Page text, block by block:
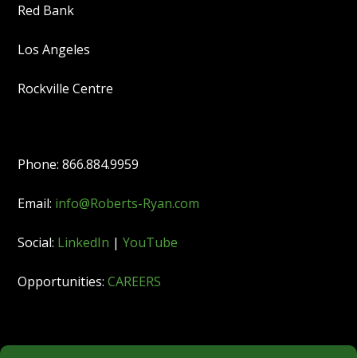
Red Bank
Los Angeles
Rockville Centre
Phone: 866.884.9959
Email: info@Roberts-Ryan.com
Social: LinkedIn |YouTube
Opportunities:CAREERS